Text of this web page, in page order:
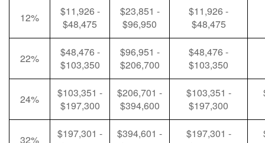
12%
$11,926 -
$48,475
$23,851 -
$96,950
$11,926 -
$48,475
22%
$48,476 -
$103,350
$96,951 -
$206,700
$48,476 -
$103,350
24%
$103,351 -
$197,300
$206,701 -
$394,600
$103,351 -
$197,300
32%
$197,301 -
$394,601 -
$197,301 -